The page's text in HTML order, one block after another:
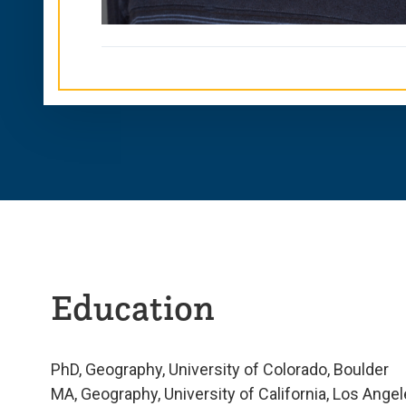
Education
PhD, Geography, University of Colorado, Boulder
MA, Geography, University of California, Los